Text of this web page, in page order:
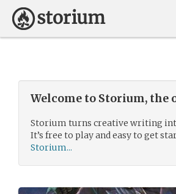
Welcome to Storium,
Storium turns creative writing
It’s free to play and easy to get
Storium...